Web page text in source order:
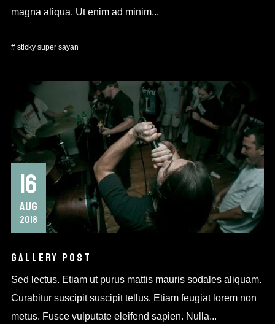
magna aliqua. Ut enim ad minim...
# sticky super sayan
16
AUG
2018
GALLERY POST
Sed lectus. Etiam ut purus mattis mauris sodales aliquam.
Curabitur suscipit suscipit tellus. Etiam feugiat lorem non
metus. Fusce vulputate eleifend sapien. Nulla...